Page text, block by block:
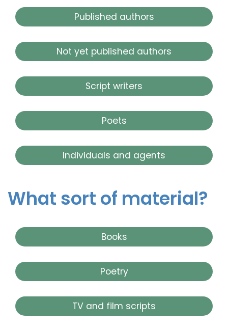
Published authors
Not yet published authors
Script writers
Poets
Individuals and agents
What sort of material?
Books
Poetry
TV and film scripts